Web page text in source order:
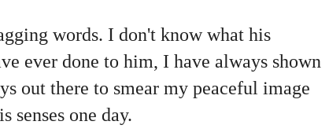
words. I don't know what his
ever done to him, I have always shown
out there to smear my peaceful image
senses one day.